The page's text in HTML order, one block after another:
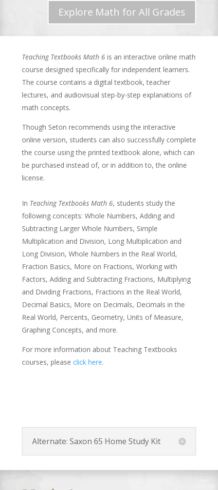
Explore Math for All Grades
Teaching Textbooks Math 6is an interactive online math
course designed specifically for independent learners.
The course contains a digital textbook, teacher
lectures, and audiovisual step-by-step explanations of
math concepts.
Though Seton recommends using the interactive
online version, students can also successfully complete
the course using the printed textbook alone, which can
be purchased instead of, or in addition to, the online
license.
In Teaching Textbooks Math 6, students study the
following concepts: Whole Numbers, Adding and
Subtracting Larger Whole Numbers, Simple
Multiplication and Division, Long Multiplication and
Long Division, Whole Numbers in the Real World,
Fraction Basics, More on Fractions, Working with
Factors, Adding and Subtracting Fractions, Multiplying
and Dividing Fractions, Fractions in the Real World,
Decimal Basics, More on Decimals, Decimals in the
Real World, Percents, Geometry, Units of Measure,
Graphing Concepts, and more.
For more information about Teaching Textbooks
courses, please click here.
Alternate: Saxon 65 Home Study Kit